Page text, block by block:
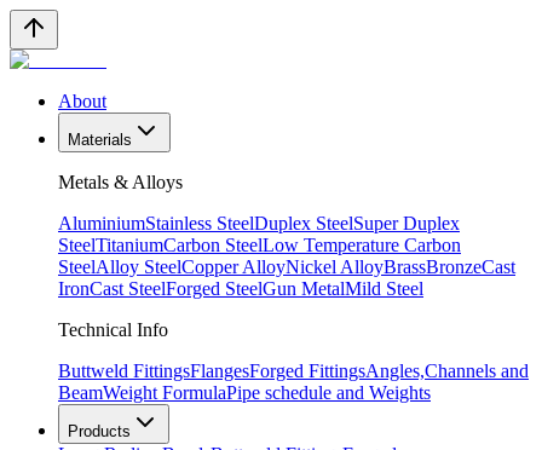
About
Materials
Metals & Alloys
AluminiumStainless SteelDuplex SteelSuper Duplex
SteelTitaniumCarbon SteelLow Temperature Carbon
SteelAlloy SteelCopper AlloyNickel AlloyBrassBronzeCast
IronCast SteelForged SteelGun MetalMild Steel
Technical Info
Buttweld FittingsFlangesForged FittingsAngles,Channels and
BeamWeight FormulaPipe schedule and Weights
Products